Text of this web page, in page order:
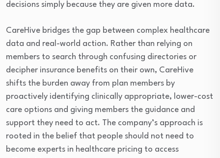
decisions simply because they are given more data.
CareHive bridges the gap between complex healthcare
data and real-world action. Rather than relying on
members to search through confusing directories or
decipher insurance benefits on their own, CareHive
shifts the burden away from plan members by
proactively identifying clinically appropriate, lower-cost
care options and giving members the guidance and
support they need to act. The company’s approach is
rooted in the belief that people should not need to
become experts in healthcare pricing to access